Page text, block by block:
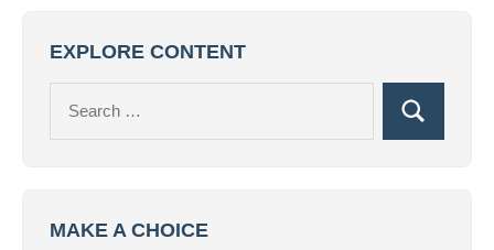
EXPLORE CONTENT
Search
MAKE A CHOICE